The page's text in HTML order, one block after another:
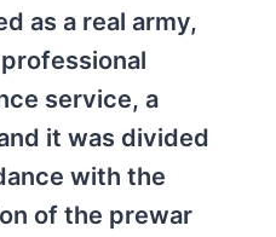
as a real army,
service, a
it was divided
with the
of the prewar